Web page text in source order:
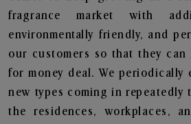
fragrance market with
environmentally friendly, and
our customers so that they can
for money deal. We periodically
new types coming in repeatedly
the residences, workplaces,